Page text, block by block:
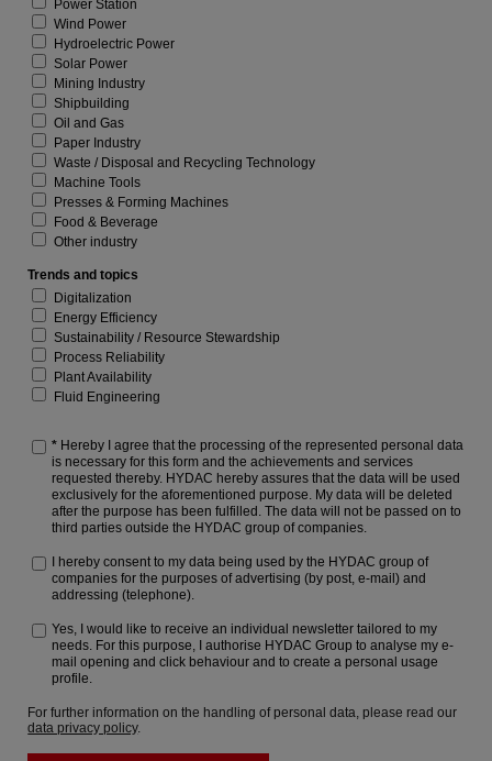
Power Station
Wind Power
Hydroelectric Power
Solar Power
Mining Industry
Shipbuilding
Oil and Gas
Paper Industry
Waste / Disposal and Recycling Technology
Machine Tools
Presses & Forming Machines
Food & Beverage
Other industry
Trends and topics
Digitalization
Energy Efficiency
Sustainability / Resource Stewardship
Process Reliability
Plant Availability
Fluid Engineering
* Hereby I agree that the processing of the represented personal data
is necessary for this form and the achievements and services
requested thereby. HYDAC hereby assures that the data will be used
exclusively for the aforementioned purpose. My data will be deleted
after the purpose has been fulfilled. The data will not be passed on to
third parties outside the HYDAC group of companies.
I hereby consent to my data being used by the HYDAC group of
companies for the purposes of advertising (by post, e-mail) and
addressing (telephone).
Yes, I would like to receive an individual newsletter tailored to my
needs. For this purpose, I authorise HYDAC Group to analyse my e-
mail opening and click behaviour and to create a personal usage
profile.
For further information on the handling of personal data, please read our
data privacy policy.